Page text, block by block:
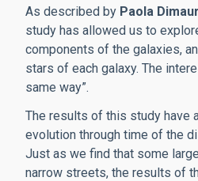
As described by Paola
study has allowed us to
components of the galaxies,
stars of each galaxy. The
same way”.
The results of this study have
evolution through time of the
Just as we find that some
narrow streets, the results of